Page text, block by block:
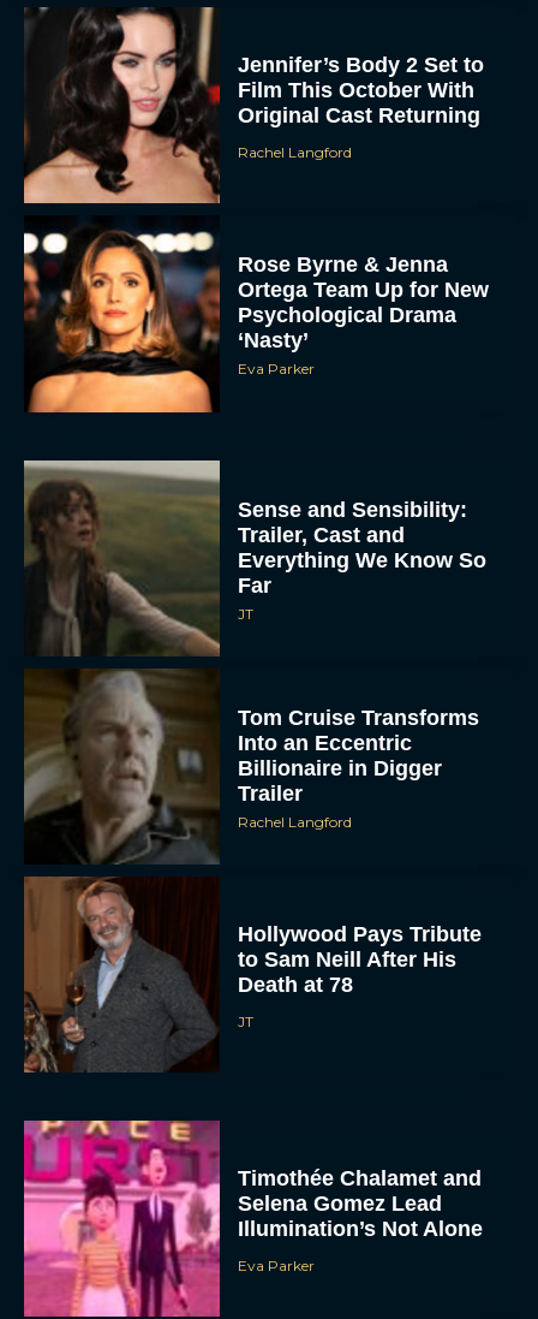
Jennifer’s Body 2 Set to
Film This October With
Original Cast Returning
Rachel Langford
Rose Byrne & Jenna
Ortega Team Up for New
Psychological Drama
‘Nasty’
Eva Parker
Sense and Sensibility:
Trailer, Cast and
Everything We Know So
Far
JT
Tom Cruise Transforms
Into an Eccentric
Billionaire in Digger
Trailer
Rachel Langford
Hollywood Pays Tribute
to Sam Neill After His
Death at 78
JT
Timothée Chalamet and
Selena Gomez Lead
Illumination’s Not Alone
Eva Parker